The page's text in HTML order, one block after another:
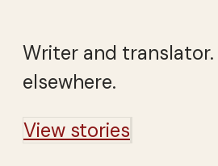
Writer and
elsewhere.
View stories